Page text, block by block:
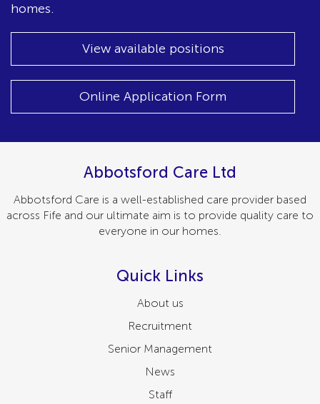
homes.
View available positions
Online Application Form
Abbotsford Care Ltd
Abbotsford Care is a well-established care provider based
across Fife and our ultimate aim is to provide quality care to
everyone in our homes.
Quick Links
About us
Recruitment
Senior Management
News
Staff